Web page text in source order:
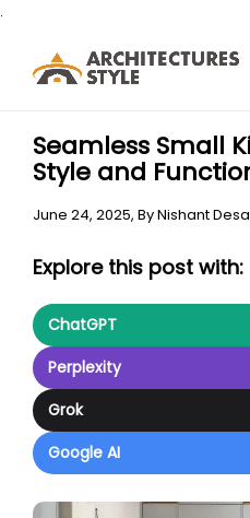
.
Seamless Small
Style and
June 24, 2025, ByNishant
Explore this post with:
ChatGPT
Perplexity
Grok
Google AI